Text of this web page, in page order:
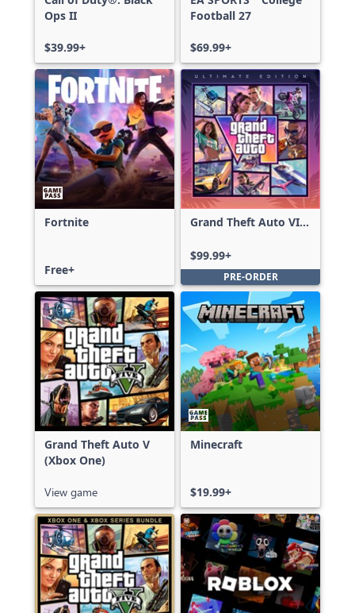
results
Ops II
$39.99+
Football 27
$69.99+
Fortnite
Free+
Grand Theft Auto VI:
$99.99+
PRE-ORDER
Grand Theft Auto V
(Xbox One)
View game
Minecraft
$19.99+